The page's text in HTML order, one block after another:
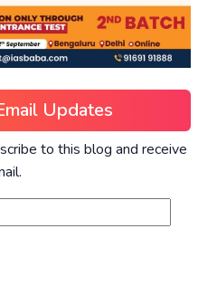
Updates
to this blog and receive